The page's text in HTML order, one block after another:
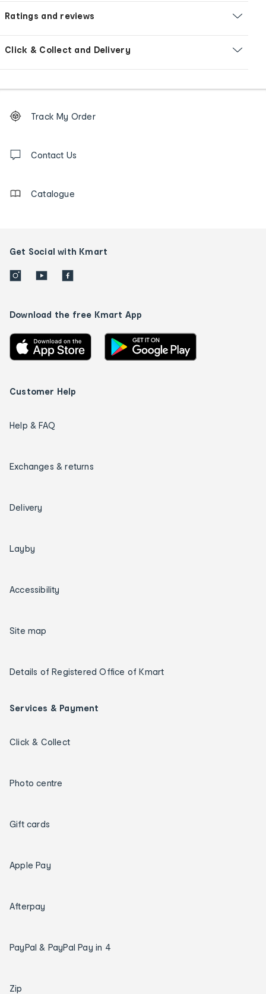
Ratings and reviews
Click & Collect and Delivery
Order
tracking
us
Track My Order
Contact Us
Catalogue
Get Social with Kmart
Download the free Kmart App
Customer Help
Help & FAQ
Exchanges & returns
Delivery
Layby
Accessibility
Site map
Details of Registered Office of Kmart
Services & Payment
Click & Collect
Photo centre
Gift cards
Apple Pay
Afterpay
PayPal & PayPal Pay in 4
Zip